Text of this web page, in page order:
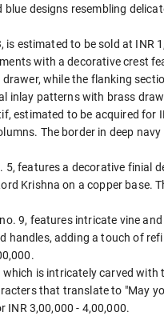
designs resembling
estimated to be sold at INR
with a decorative crest
while the flanking
inlay patterns with brass
estimated to be acquired for
The border in deep
5, features a decorative finial
Krishna on a copper base.
9, features intricate vine
handles, adding a touch of
which is intricately carved
that translate to "May
INR 3,00,000 - 4,00,000.